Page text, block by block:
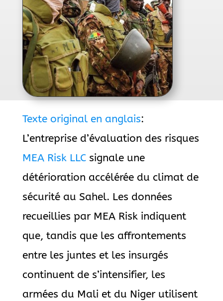
Texte original en anglais:
L’entreprise d’évaluation des risques
MEA Risk LLCsignale une
détérioration accélérée du climat de
sécurité au Sahel. Les données
recueillies par MEA Risk indiquent
que, tandis que les affrontements
entre les juntes et les insurgés
continuent de s’intensifier, les
armées du Mali et du Niger utilisent